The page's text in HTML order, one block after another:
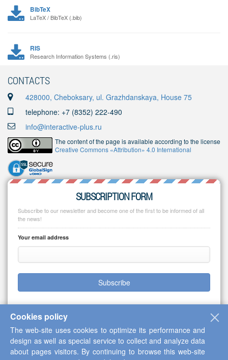
BibTeX
LaTeX / BibTeX (.bib)
RIS
Research Information Systems (.ris)
CONTACTS
428000, Cheboksary, ul. Grazhdanskaya, House 75
telephone: +7 (8352) 222-490
info@interactive-plus.ru
The content of the page is available according to the license
Creative Commons «Attribution» 4.0 International
SUBSCRIPTION FORM
Subscribe to our newsletter and become one of the first to be informed of all
the news!
Your email address
Subscribe
Copyright © 2013-2026 Scientific Cooperation Center "Interactive Plus"
Cookies policy
The web-site uses cookies to optimize its performance and
design as well as special service to collect and analyze data
about pages visitors. By continuing to browse this web-site